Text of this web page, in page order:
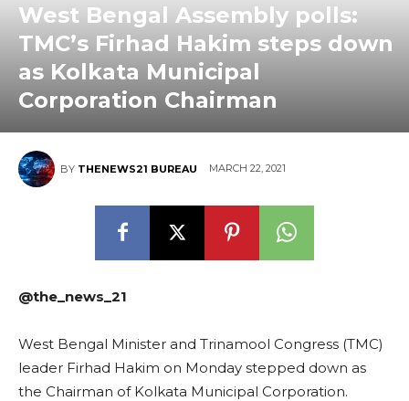
West Bengal Assembly polls:
TMC’s Firhad Hakim steps down
as Kolkata Municipal
Corporation Chairman
BY THENEWS21 BUREAU MARCH 22, 2021
@the_news_21
West Bengal Minister and Trinamool Congress (TMC)
leader Firhad Hakim on Monday stepped down as
the Chairman of Kolkata Municipal Corporation.